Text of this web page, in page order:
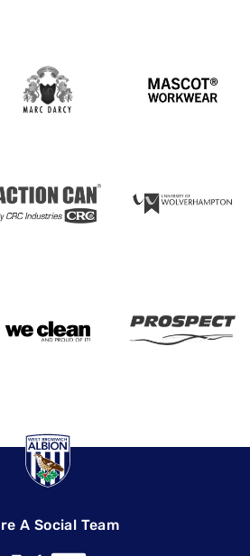
A Social Team